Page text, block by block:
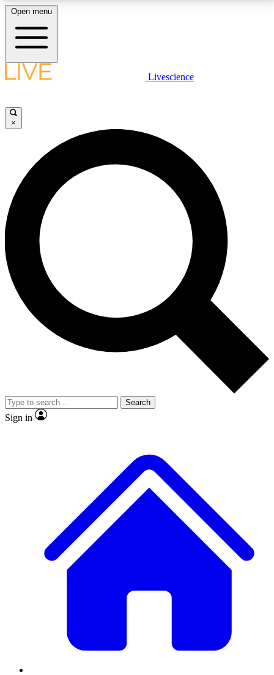
LIVE SCIENCE PLUS
JOIN FREE
LIVE SCIENCE PRO
Unlimited access to our exclusive features, expert analysis and in-depth
interviews, all ad-free
No ads, ever
Exclusive, original
reporting
video
Member-only features
Open menu
Livescience
×
Search
Sign in